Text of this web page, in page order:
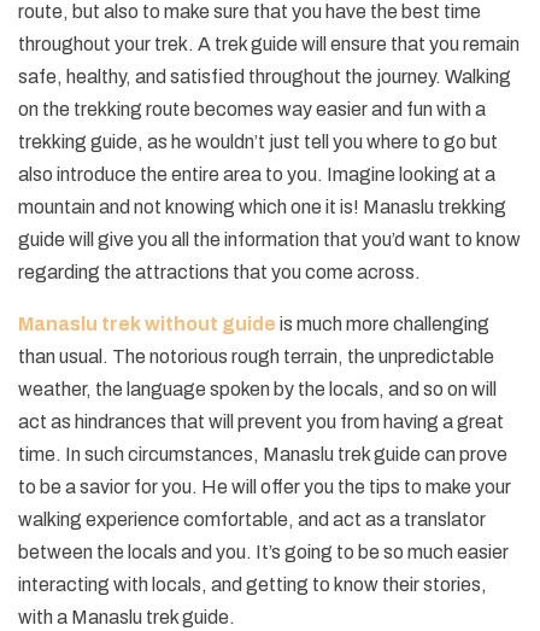
route, but also to make sure that you have the best time
throughout your trek. A trek guide will ensure that you remain
safe, healthy, and satisfied throughout the journey. Walking
on the trekking route becomes way easier and fun with a
trekking guide, as he wouldn’t just tell you where to go but
also introduce the entire area to you. Imagine looking at a
mountain and not knowing which one it is! Manaslu trekking
guide will give you all the information that you’d want to know
regarding the attractions that you come across.
Manaslu trek without guide is much more challenging
than usual. The notorious rough terrain, the unpredictable
weather, the language spoken by the locals, and so on will
act as hindrances that will prevent you from having a great
time. In such circumstances, Manaslu trek guide can prove
to be a savior for you. He will offer you the tips to make your
walking experience comfortable, and act as a translator
between the locals and you. It’s going to be so much easier
interacting with locals, and getting to know their stories,
with a Manaslu trek guide.